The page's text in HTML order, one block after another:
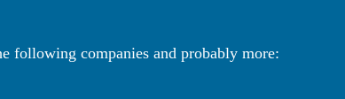
following companies and probably more: